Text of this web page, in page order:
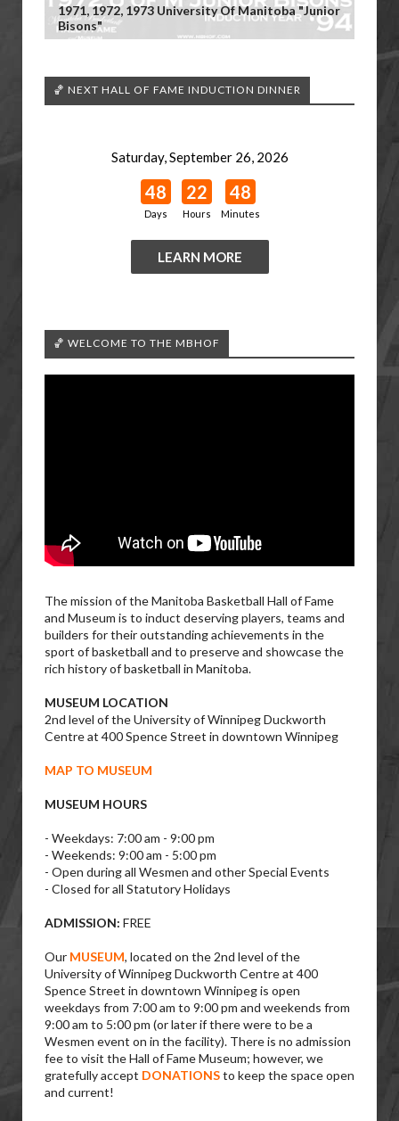
1971, 1972, 1973 University Of Manitoba "Junior
Bisons"
🏀 NEXT HALL OF FAME INDUCTION DINNER
Saturday, September 26, 2026
48
Days
22
Hours
48
Minutes
LEARN MORE
🏀 WELCOME TO THE MBHOF
The mission of the Manitoba Basketball Hall of Fame
and Museum is to induct deserving players, teams and
builders for their outstanding achievements in the
sport of basketball and to preserve and showcase the
rich history of basketball in Manitoba.
MUSEUM LOCATION
2nd level of the University of Winnipeg Duckworth
Centre at 400 Spence Street in downtown Winnipeg
MAP TO MUSEUM
MUSEUM HOURS
- Weekdays: 7:00 am - 9:00 pm
- Weekends: 9:00 am - 5:00 pm
- Open during all Wesmen and other Special Events
- Closed for all Statutory Holidays
ADMISSION: FREE
Our MUSEUM, located on the 2nd level of the
University of Winnipeg Duckworth Centre at 400
Spence Street in downtown Winnipeg is open
weekdays from 7:00 am to 9:00 pm and weekends from
9:00 am to 5:00 pm (or later if there were to be a
Wesmen event on in the facility). There is no admission
fee to visit the Hall of Fame Museum; however, we
gratefully accept DONATIONSto keep the space open
and current!